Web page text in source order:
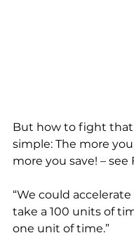
But how to fight that
simple: The more
more you save! – see
“We could
take a 100 units of
one unit of time.”